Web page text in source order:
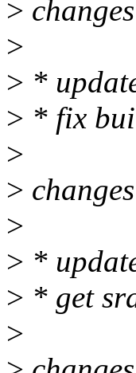
>
>
> *
> * fix
>
>
>
> *
> * get
>